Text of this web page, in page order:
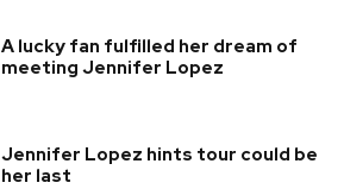
A lucky fan fulfilled her dream of
meeting Jennifer Lopez
Jennifer Lopez hints tour could be
her last